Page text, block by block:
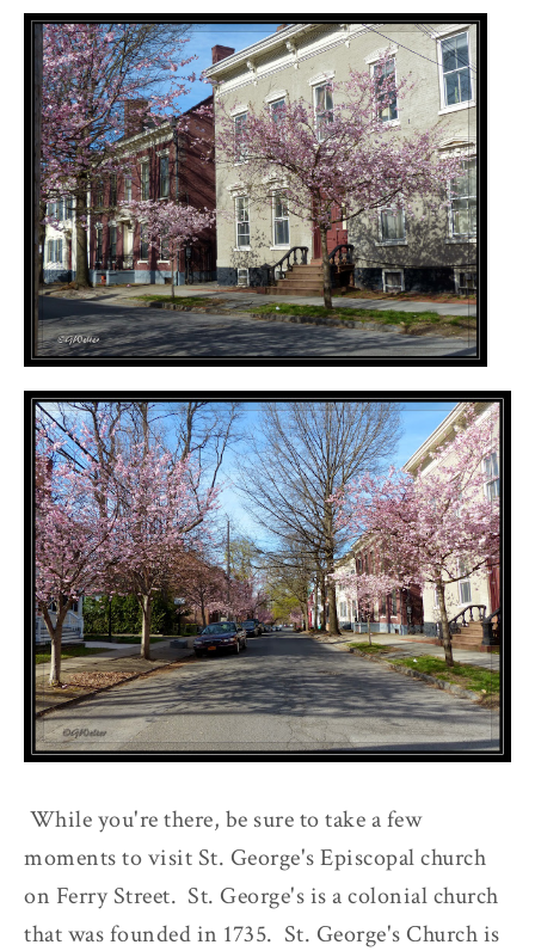
While you're there, be sure to take a few
moments to visit St. George's Episcopal church
on Ferry Street. St. George's is a colonial church
that was founded in 1735. St. George's Church is